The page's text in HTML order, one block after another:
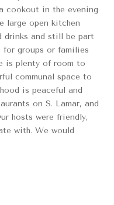
cookout in the evening
large open kitchen
drinks and still be part
for groups or families
is plenty of room to
communal space to
is peaceful and
on S. Lamar, and
hosts were friendly,
with. We would